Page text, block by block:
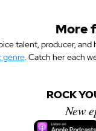
More
talent, producer, and
genre. Catch her each
ROCK
New